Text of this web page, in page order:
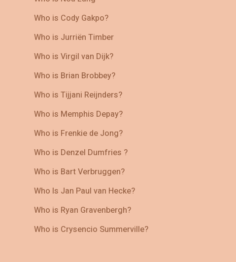
Who is Cody Gakpo?
Who is Jurriën Timber
Who is Virgil van Dijk?
Who is Brian Brobbey?
Who is Tijjani Reijnders?
Who is Memphis Depay?
Who is Frenkie de Jong?
Who is Denzel Dumfries ?
Who is Bart Verbruggen?
Who Is Jan Paul van Hecke?
Who is Ryan Gravenbergh?
Who is Crysencio Summerville?